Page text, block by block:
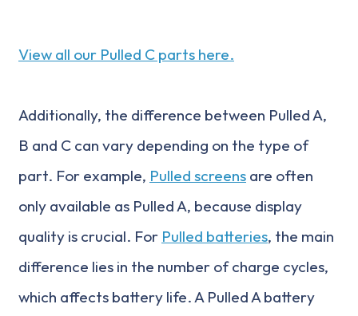
View all our Pulled C parts here.
Additionally, the difference between Pulled A,
B and C can vary depending on the type of
part. For example, Pulled screens are often
only available as Pulled A, because display
quality is crucial. For Pulled batteries, the main
difference lies in the number of charge cycles,
which affects battery life. A Pulled A battery